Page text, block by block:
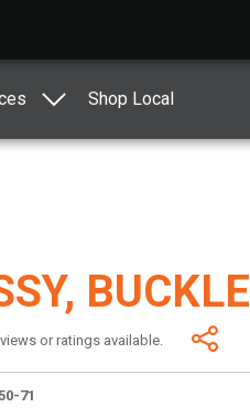
Shop Local
BUCKLE
or ratings available.
71